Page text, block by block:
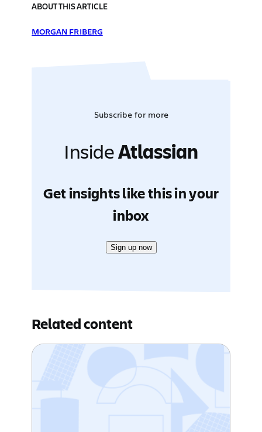
ABOUT THIS ARTICLE
MORGAN FRIBERG
Subscribe for more
InsideAtlassian
Get insights like this in your
inbox
Sign up now
Related content